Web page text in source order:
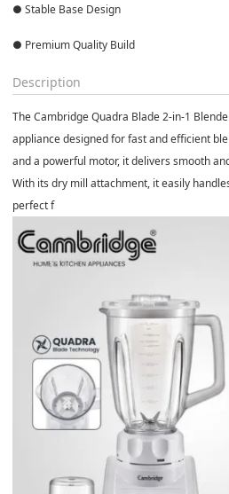
● Stable Base Design
● Premium Quality Build
Description
The Cambridge Quadra Blade 2-in-1
appliance designed for fast and efficient
and a powerful motor, it delivers smooth
With its dry mill attachment, it easily
perfect f